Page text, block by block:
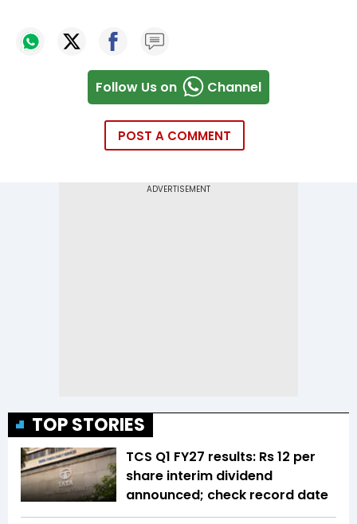
Follow Us on Channel
POST A COMMENT
TOP STORIES
TCS Q1 FY27 results: Rs 12 per
share interim dividend
announced; check record date